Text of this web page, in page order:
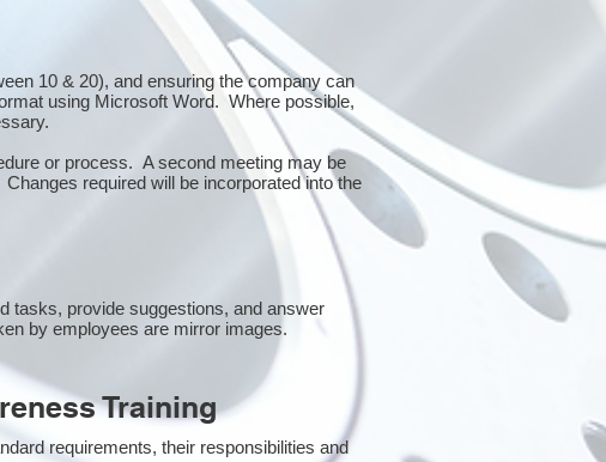
10 & 20), and ensuring the company can
using Microsoft Word. Where possible,
or process. A second meeting may be
required will be incorporated into the
tasks, provide suggestions, and answer
by employees are mirror images.
Training
requirements, their responsibilities and